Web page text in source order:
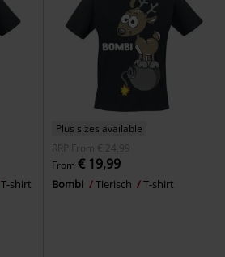
T-shirt
Plus sizes available
RRP
From € 24,99
From € 19,99
Bombi Tierisch T-shirt